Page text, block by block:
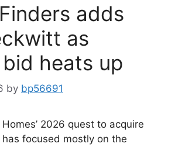
adds
as
heats up
by bp56691
2026 quest to acquire
has focused mostly on the